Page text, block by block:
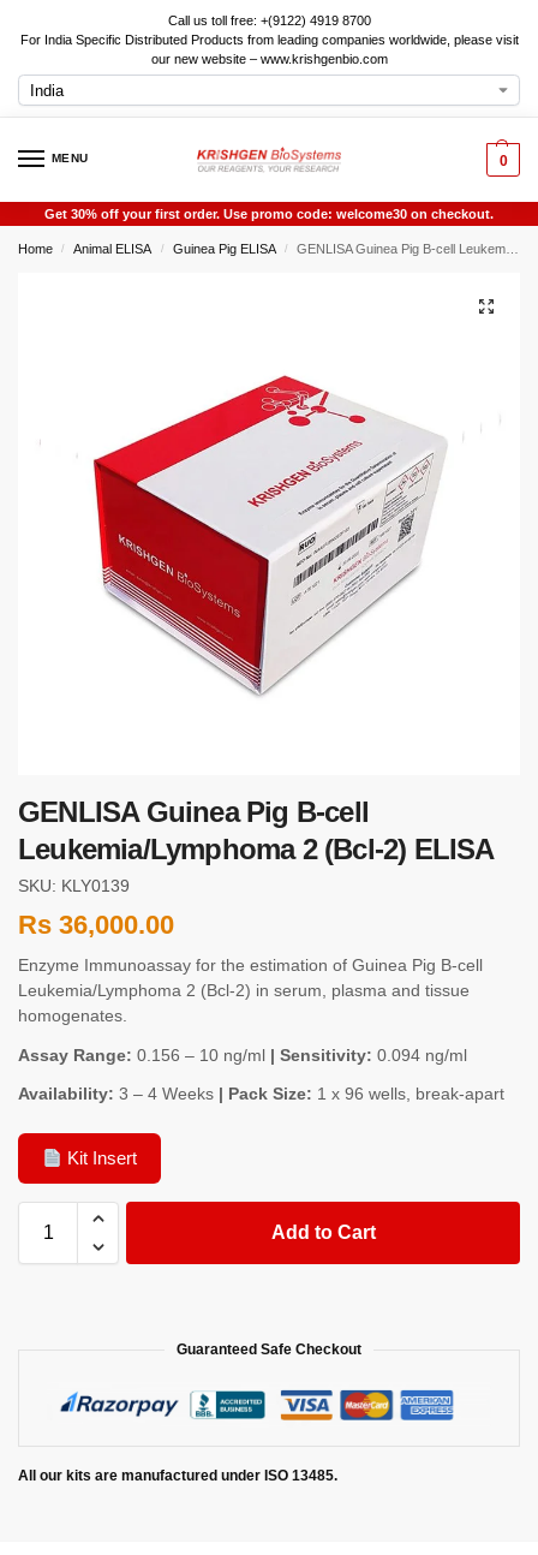
Call us toll free: +(9122) 4919 8700
For India Specific Distributed Products from leading companies worldwide, please visit
our new website – www.krishgenbio.com
MENU 0
Get 30% off your first order. Use promo code: welcome30 on checkout.
Home / Animal ELISA / Guinea Pig ELISA / GENLISA Guinea Pig B-cell Leukemia/Lymphoma 2 (Bcl-2) ELISA
GENLISA Guinea Pig B-cell
Leukemia/Lymphoma 2 (Bcl-2) ELISA
SKU: KLY0139
Rs 36,000.00
Enzyme Immunoassay for the estimation of Guinea Pig B-cell
Leukemia/Lymphoma 2 (Bcl-2) in serum, plasma and tissue
homogenates.
Assay Range: 0.156 – 10 ng/ml | Sensitivity: 0.094 ng/ml
Availability: 3 – 4 Weeks | Pack Size: 1 x 96 wells, break-apart
Kit Insert
Add to Cart
Guaranteed Safe Checkout
All our kits are manufactured under ISO 13485.